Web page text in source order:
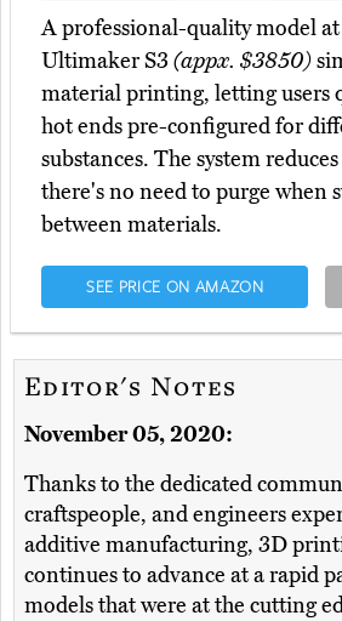
A professional-quality model at
Ultimaker S3 (appx. $3850)
material printing, letting users
hot ends pre-configured for
substances. The system
there's no need to purge when
between materials.
SEE PRICE ON AMAZON
Editor's Notes
November 05, 2020:
Thanks to the dedicated
craftspeople, and engineers
additive manufacturing, 3D
continues to advance at a rapid
models that were at the cutting